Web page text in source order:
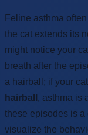
Feline asthma
the cat extends its
might notice your
breath after the
a hairball; if your
hairball , asthma is
these episodes is a
visualize the